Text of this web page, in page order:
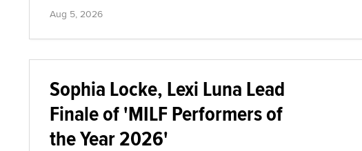
Aug 5, 2026
Sophia Locke, Lexi Luna Lead
Finale of 'MILF Performers of
the Year 2026'